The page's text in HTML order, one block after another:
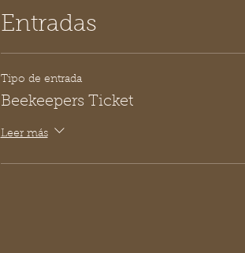
Entradas
Tipo de entrada
Beekeepers Ticket
Leer más